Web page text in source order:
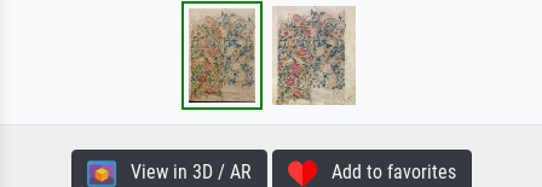
View in 3D / AR Add to favorites